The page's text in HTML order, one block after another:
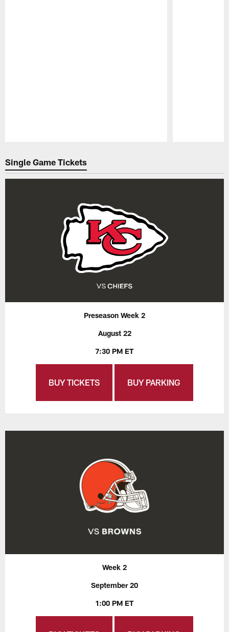
Single Game Tickets
Preseason Week 2
August 22
7:30 PM ET
BUY TICKETS BUY PARKING
Week 2
September 20
1:00 PM ET